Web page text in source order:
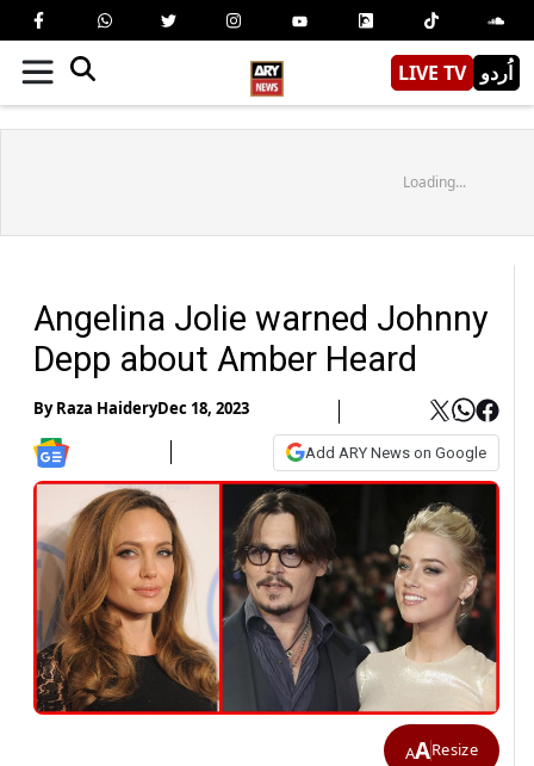
LIVE TV اُردو
Loading...
Angelina Jolie warned Johnny
Depp about Amber Heard
ByRaza HaideryDec 18, 2023
Add ARY News on Google
AAResize